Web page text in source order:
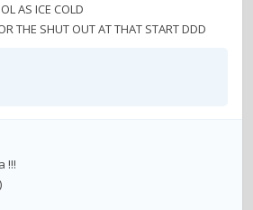
AS ICE COLD
THE SHUT OUT AT THAT START DDD
!!!